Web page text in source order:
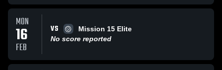
MON
16
FEB
VS
Mission 15 Elite
No score reported